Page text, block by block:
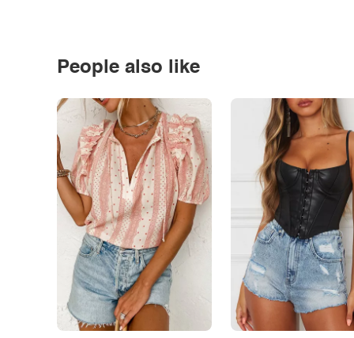
People also like